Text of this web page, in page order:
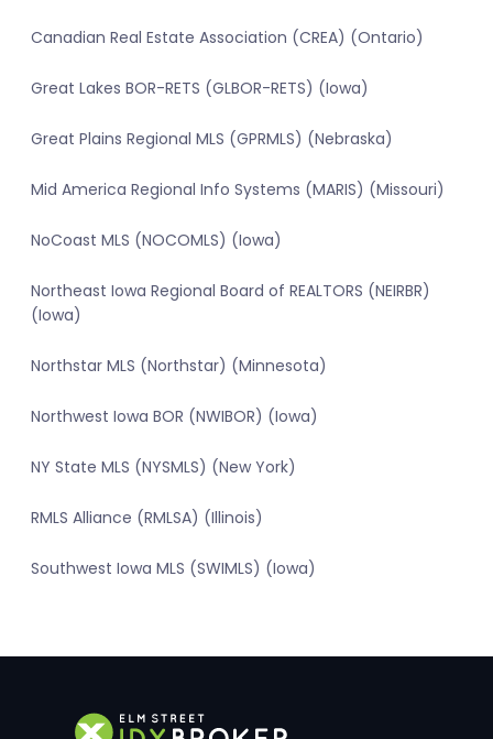
Canadian Real Estate Association (CREA) (Ontario)
Great Lakes BOR-RETS (GLBOR-RETS) (Iowa)
Great Plains Regional MLS (GPRMLS) (Nebraska)
Mid America Regional Info Systems (MARIS) (Missouri)
NoCoast MLS (NOCOMLS) (Iowa)
Northeast Iowa Regional Board of REALTORS (NEIRBR)
(Iowa)
Northstar MLS (Northstar) (Minnesota)
Northwest Iowa BOR (NWIBOR) (Iowa)
NY State MLS (NYSMLS) (New York)
RMLS Alliance (RMLSA) (Illinois)
Southwest Iowa MLS (SWIMLS) (Iowa)